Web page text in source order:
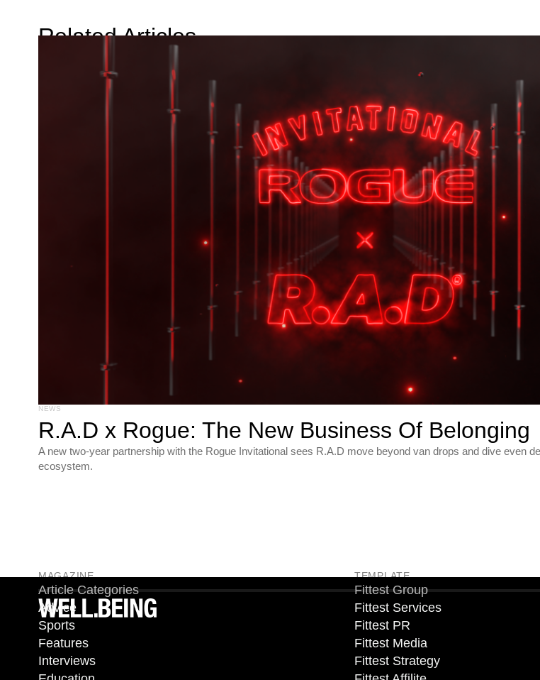
Related Articles
NEWS
R.A.D x Rogue: The New Business Of Belonging
A new two-year partnership with the Rogue Invitational sees R.A.D move beyond van drops and dive even
ecosystem.
MAGAZINE
Article Categories
Advice
Sports
Features
Interviews
TEMPLATE
Fittest Group
Fittest Services
Fittest PR
Fittest Media
Fittest Strategy